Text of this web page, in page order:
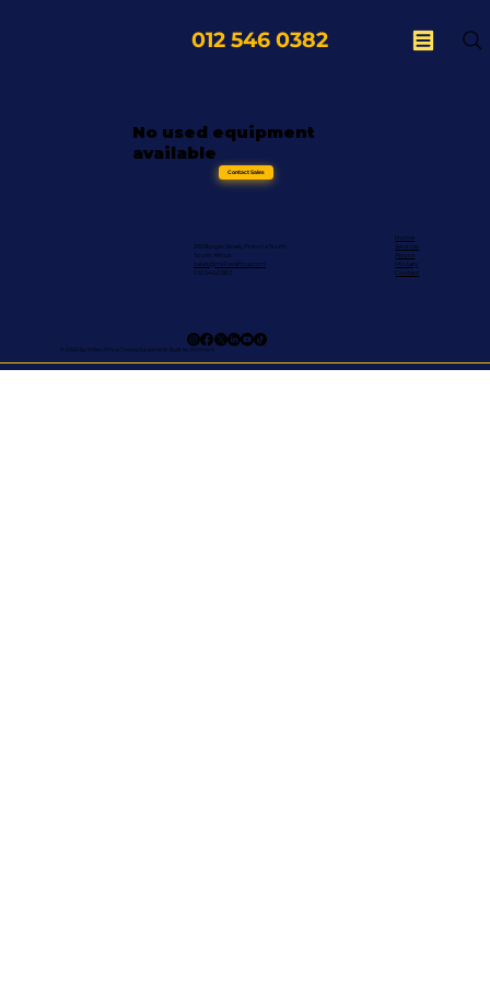
012 546 0382
No used equipment
available
Contact Sales
319 Burger Street, Pretoria North
South Africa
sales@millerafrica.com
012 546 0382
© 2026 by Miller Africa Towng Equipment. Built by Afrimark
Home
Services
About
Military
Contact